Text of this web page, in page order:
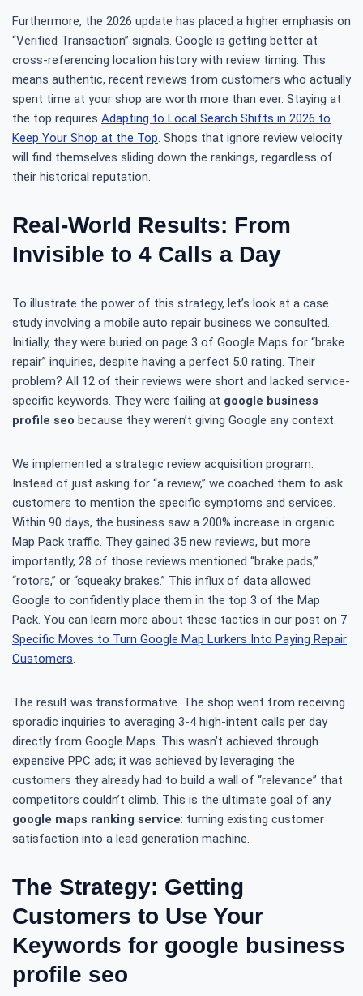
Furthermore, the 2026 update has placed a higher emphasis on
“Verified Transaction” signals. Google is getting better at
cross-referencing location history with review timing. This
means authentic, recent reviews from customers who actually
spent time at your shop are worth more than ever. Staying at
the top requires Adapting to Local Search Shifts in 2026 to
Keep Your Shop at the Top. Shops that ignore review velocity
will find themselves sliding down the rankings, regardless of
their historical reputation.
Real-World Results: From
Invisible to 4 Calls a Day
To illustrate the power of this strategy, let’s look at a case
study involving a mobile auto repair business we consulted.
Initially, they were buried on page 3 of Google Maps for “brake
repair” inquiries, despite having a perfect 5.0 rating. Their
problem? All 12 of their reviews were short and lacked service-
specific keywords. They were failing at google business
profile seo because they weren’t giving Google any context.
We implemented a strategic review acquisition program.
Instead of just asking for “a review,” we coached them to ask
customers to mention the specific symptoms and services.
Within 90 days, the business saw a 200% increase in organic
Map Pack traffic. They gained 35 new reviews, but more
importantly, 28 of those reviews mentioned “brake pads,”
“rotors,” or “squeaky brakes.” This influx of data allowed
Google to confidently place them in the top 3 of the Map
Pack. You can learn more about these tactics in our post on 7
Specific Moves to Turn Google Map Lurkers Into Paying Repair
Customers.
The result was transformative. The shop went from receiving
sporadic inquiries to averaging 3-4 high-intent calls per day
directly from Google Maps. This wasn’t achieved through
expensive PPC ads; it was achieved by leveraging the
customers they already had to build a wall of “relevance” that
competitors couldn’t climb. This is the ultimate goal of any
google maps ranking service: turning existing customer
satisfaction into a lead generation machine.
The Strategy: Getting
Customers to Use Your
Keywords for google business
profile seo